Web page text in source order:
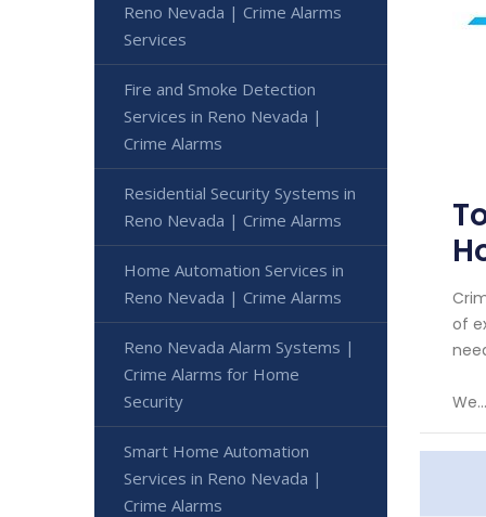
of
We...
Reno Nevada | Crime Alarms
Services
Fire and Smoke Detection
Services in Reno Nevada |
Crime Alarms
Residential Security Systems in
Reno Nevada | Crime Alarms
Home Automation Services in
Reno Nevada | Crime Alarms
Reno Nevada Alarm Systems |
Crime Alarms for Home
Security
Smart Home Automation
Services in Reno Nevada |
Crime Alarms